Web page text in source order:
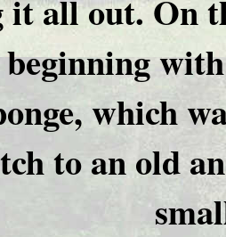
all out. On
which
to an old